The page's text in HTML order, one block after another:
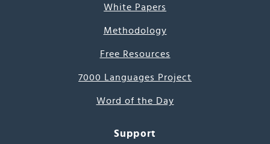
White Papers
Methodology
Free Resources
7000 Languages Project
Word of the Day
Support